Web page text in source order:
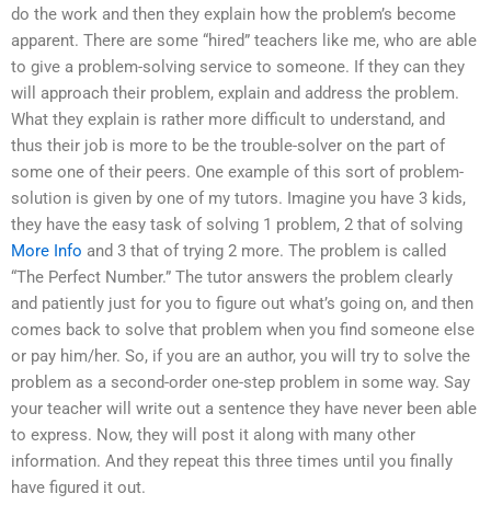
do the work and then they explain how the problem’s become
apparent. There are some “hired” teachers like me, who are able
to give a problem-solving service to someone. If they can they
will approach their problem, explain and address the problem.
What they explain is rather more difficult to understand, and
thus their job is more to be the trouble-solver on the part of
some one of their peers. One example of this sort of problem-
solution is given by one of my tutors. Imagine you have 3 kids,
they have the easy task of solving 1 problem, 2 that of solving
More Info and 3 that of trying 2 more. The problem is called
“The Perfect Number.” The tutor answers the problem clearly
and patiently just for you to figure out what’s going on, and then
comes back to solve that problem when you find someone else
or pay him/her. So, if you are an author, you will try to solve the
problem as a second-order one-step problem in some way. Say
your teacher will write out a sentence they have never been able
to express. Now, they will post it along with many other
information. And they repeat this three times until you finally
have figured it out.